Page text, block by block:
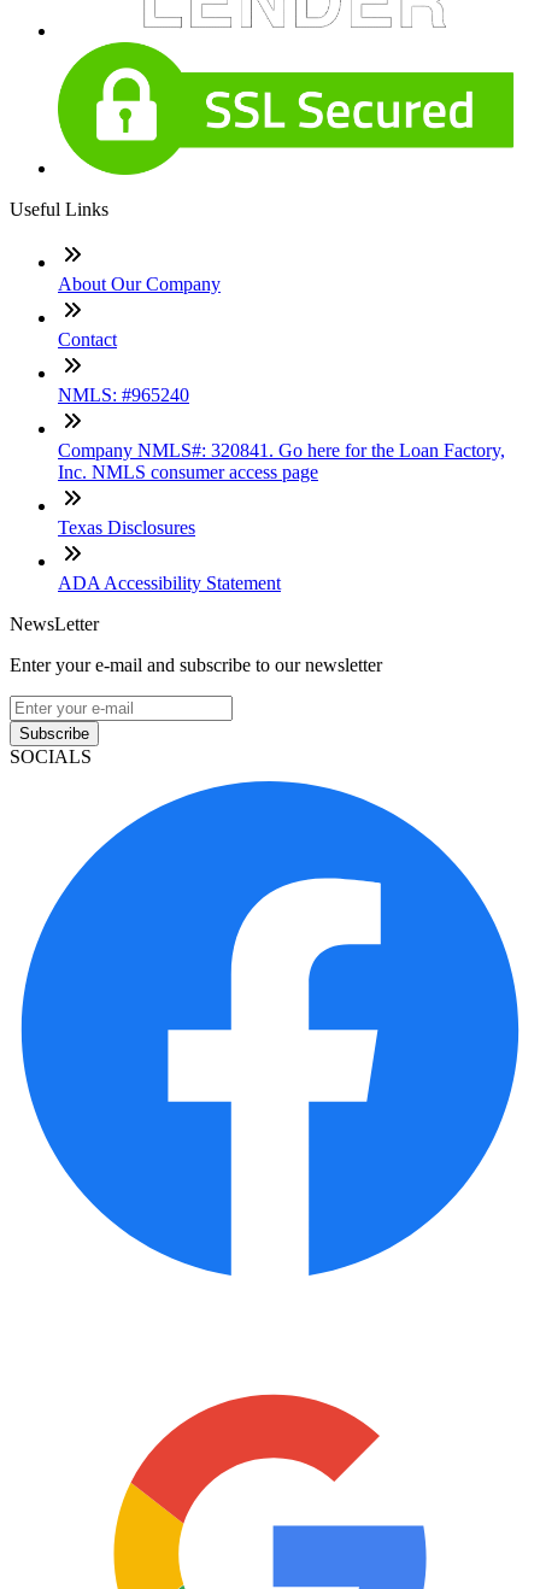
Useful Links
About Our Company
Contact
NMLS: #965240
Company NMLS#: 320841. Go here for the Loan Factory,
Inc. NMLS consumer access page
Texas Disclosures
ADA Accessibility Statement
NewsLetter
Enter your e-mail and subscribe to our newsletter
Subscribe
SOCIALS